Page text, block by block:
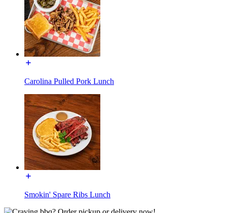
Carolina Pulled Pork Lunch
Smokin' Spare Ribs Lunch